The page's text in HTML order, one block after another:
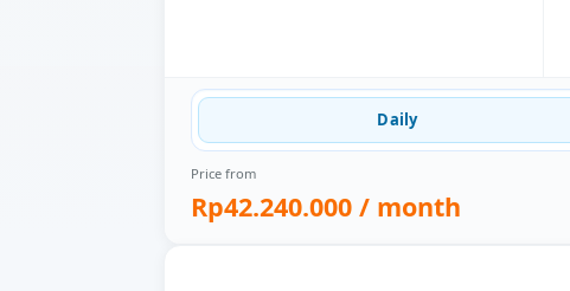
Daily
Price from
Rp42.240.000 / month